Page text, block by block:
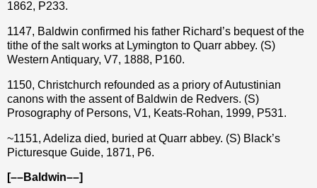
1862, P233.
1147, Baldwin confirmed his father Richard’s bequest of the
tithe of the salt works at Lymington to Quarr abbey. (S)
Western Antiquary, V7, 1888, P160.
1150, Christchurch refounded as a priory of Autustinian
canons with the assent of Baldwin de Redvers. (S)
Prosography of Persons, V1, Keats-Rohan, 1999, P531.
~1151, Adeliza died, buried at Quarr abbey. (S) Black’s
Picturesque Guide, 1871, P6.
[––Baldwin––]